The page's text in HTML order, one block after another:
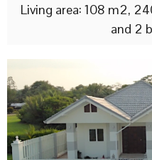
Living area: 108 m2,
and 2